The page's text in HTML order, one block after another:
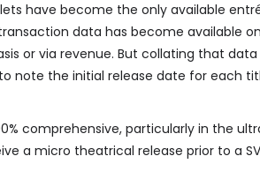
have become the only available
data has become available
or via revenue. But collating that
note the initial release date for each
comprehensive, particularly in the
a micro theatrical release prior to a